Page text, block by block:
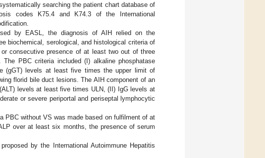
searching the patient chart database of
codes K75.4 and K74.3 of the International
by EASL, the diagnosis of AIH relied on the
biochemical, serological, and histological criteria of
consecutive presence of at least two out of three
The PBC criteria included (I) alkaline phosphatase
(gGT) levels at least five times the upper limit of
florid bile duct lesions. The AIH component of an
levels at least five times ULN, (II) IgG levels at
or severe periportal and periseptal lymphocytic
PBC without VS was made based on fulfilment of at
over at least six months, the presence of serum
by the International Autoimmune Hepatitis